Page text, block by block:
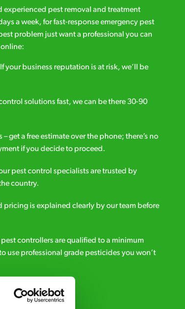
experienced pest removal and treatment
a week, for fast-response emergency pest
problem just want a professional you can
online:
your business reputation is at risk, we’ll be
solutions fast, we can be there 30-90
get a free estimate over the phone; there’s no
if you decide to proceed.
pest control specialists are trusted by
country.
pricing is explained clearly by our team before
controllers are qualified to a minimum
use professional grade pesticides you won’t
A Callback